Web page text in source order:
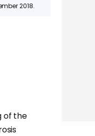
2018.
of the